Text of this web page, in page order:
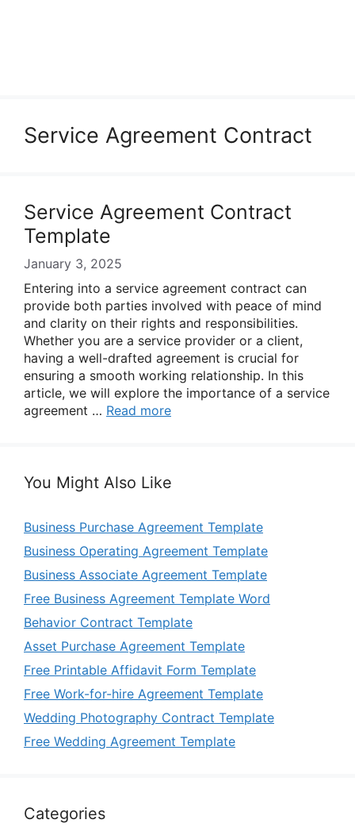
Service Agreement Contract
Service Agreement Contract
Template
January 3, 2025
Entering into a service agreement contract can
provide both parties involved with peace of mind
and clarity on their rights and responsibilities.
Whether you are a service provider or a client,
having a well-drafted agreement is crucial for
ensuring a smooth working relationship. In this
article, we will explore the importance of a service
agreement … Read more
You Might Also Like
Business Purchase Agreement Template
Business Operating Agreement Template
Business Associate Agreement Template
Free Business Agreement Template Word
Behavior Contract Template
Asset Purchase Agreement Template
Free Printable Affidavit Form Template
Free Work-for-hire Agreement Template
Wedding Photography Contract Template
Free Wedding Agreement Template
Categories